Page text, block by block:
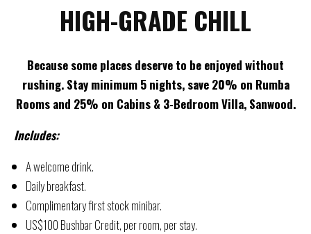
HIGH-GRADE CHILL
Because some places deserve to be enjoyed without
rushing. Stay minimum 5 nights, save 20% on Rumba
Rooms and 25% on Cabins & 3-Bedroom Villa, Sanwood.
Includes:
A welcome drink.
Daily breakfast.
Complimentary first stock minibar.
US$100 Bushbar Credit, per room, per stay.